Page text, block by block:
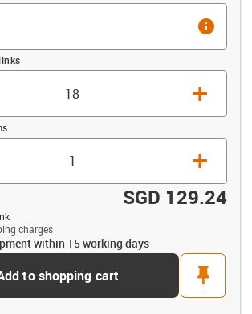
info
+
+
SGD 129.24
charges
within 15 working days
to shopping cart
pin